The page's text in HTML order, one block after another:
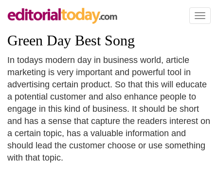
Toggle
Green Day Best Song
In todays modern day in business world, article
marketing is very important and powerful tool in
advertising certain product. So that this will educate
a potential customer and also enhance people to
engage in this kind of business. It should be short
and has a sense that capture the readers interest on
a certain topic, has a valuable information and
should lead the customer choose or use something
with that topic.